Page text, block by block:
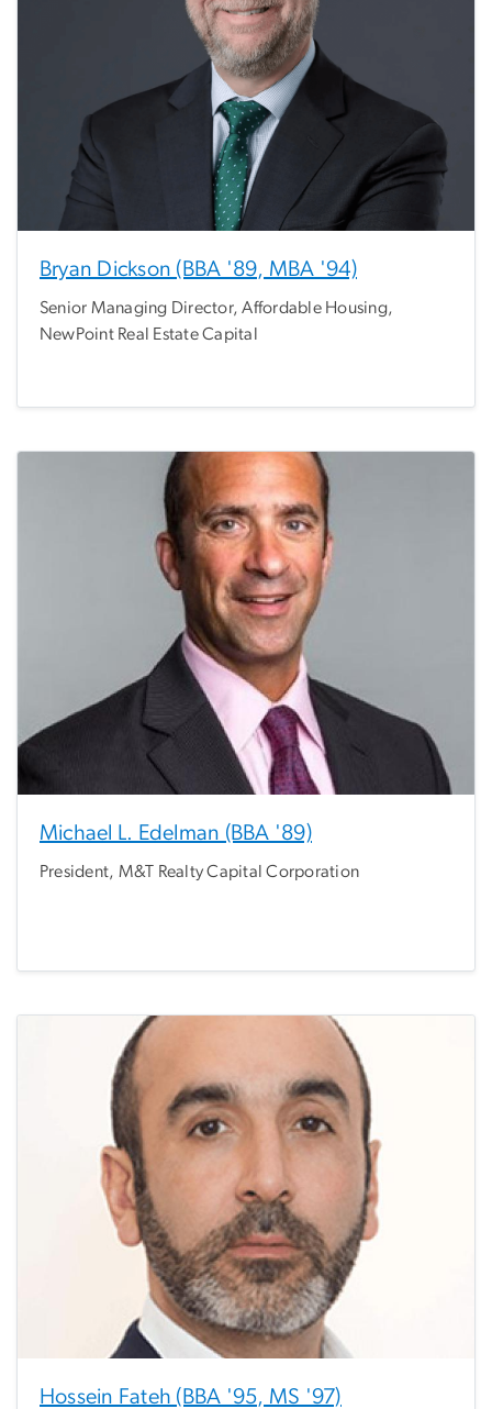
Bryan Dickson (BBA '89, MBA '94)
Senior Managing Director, Affordable Housing,
NewPoint Real Estate Capital
Michael L. Edelman (BBA '89)
President, M&T Realty Capital Corporation
Hossein Fateh (BBA '95, MS '97)